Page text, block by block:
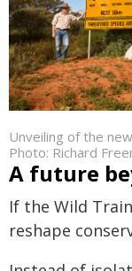
Unveiling of the
Photo: Richard
A future
If the Wild
reshape